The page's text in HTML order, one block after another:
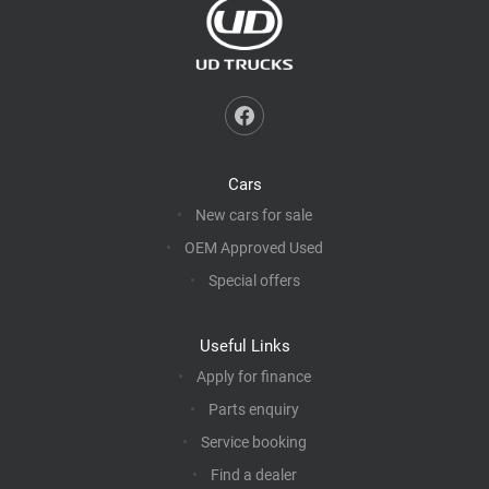
Cars
New cars for sale
OEM Approved Used
Special offers
Useful Links
Apply for finance
Parts enquiry
Service booking
Find a dealer